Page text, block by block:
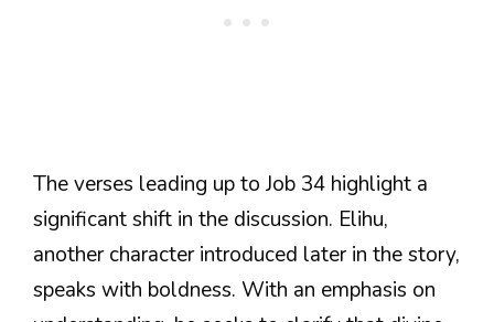
The verses leading up to Job 34 highlight a
significant shift in the discussion. Elihu,
another character introduced later in the story,
speaks with boldness. With an emphasis on